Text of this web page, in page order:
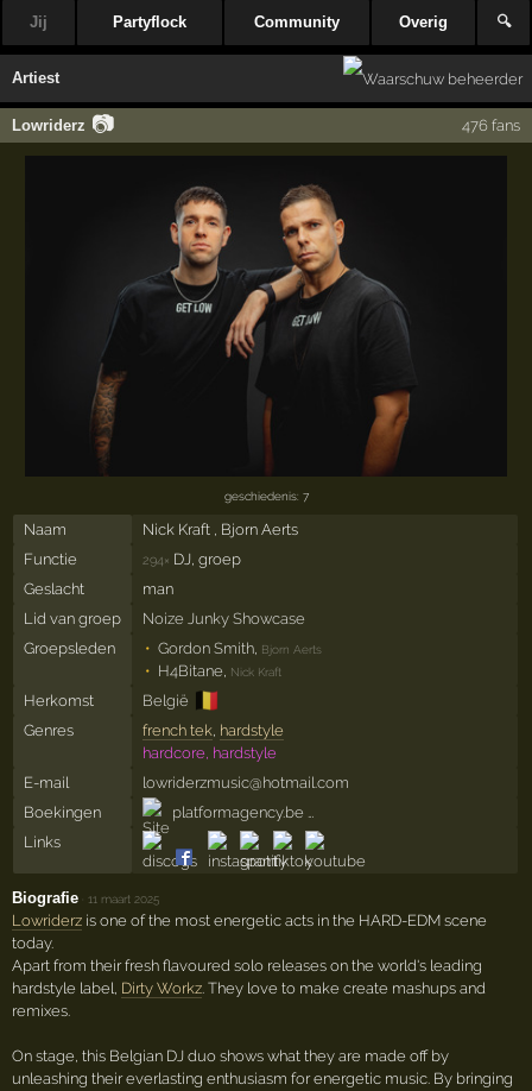
Jij Partyflock Community Overig 🔍
Artiest
Lowriderz 📷 476 fans
geschiedenis: 7
Naam
Nick Kraft , Bjorn Aerts
Functie
294× DJ, groep
Geslacht
man
Lid van groep
Noize Junky Showcase
Groepsleden
Gordon Smith Bjorn Aerts
H4Bitane Nick Kraft
Herkomst België 🇧🇪
Genres french tek, hardstyle
hardcore, hardstyle
E-mail
lowriderzmusic@hotmail.com
Boekingen
platformagency.be …
Links
Biografie ·11 maart 2025
Lowriderz is one of the most energetic acts in the HARD-EDM scene
today.
Apart from their fresh flavoured solo releases on the world's leading
hardstyle label, Dirty Workz. They love to make create mashups and
remixes.
On stage, this Belgian DJ duo shows what they are made off by
unleashing their everlasting enthusiasm for energetic music. By bringing